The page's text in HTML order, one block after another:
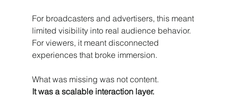
For broadcasters and advertisers, this meant
limited visibility into real audience behavior.
For viewers, it meant disconnected
experiences that broke immersion.
What was missing was not content.
It was a scalable interaction layer.